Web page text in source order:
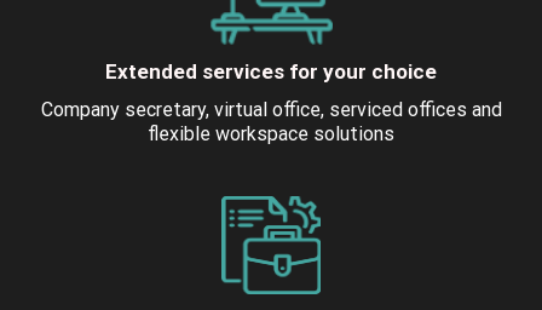
Extended services for your choice
Company secretary, virtual office, serviced offices and
flexible workspace solutions